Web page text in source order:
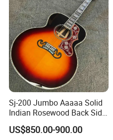
Sj-200 Jumbo Aaaaa Solid
Indian Rosewood Back Side
Monarch Crown Acoustic
Guitar
US$850.00-900.00